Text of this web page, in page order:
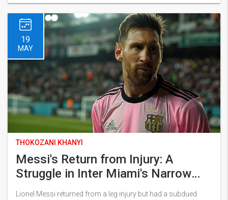
19
MAY
THOKOZANI KHANYI
Messi's Return from Injury: A
Struggle in Inter Miami's Narrow
Victory Over D.C. United
Lionel Messi returned from a leg injury but had a subdued